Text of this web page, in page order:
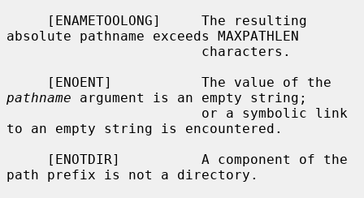
absolute pathname exceeds MAXPATHLEN
pathname argument is an empty string;
to an empty string is encountered.
path prefix is not a directory.